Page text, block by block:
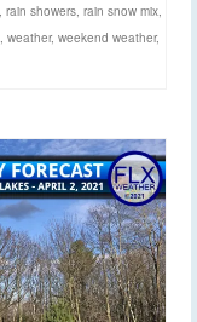
rain showers rain snow mix
weather, weekend weather,